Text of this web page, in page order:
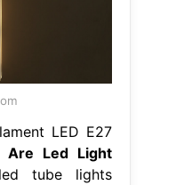
LED E27
Are Led Light
tube lights